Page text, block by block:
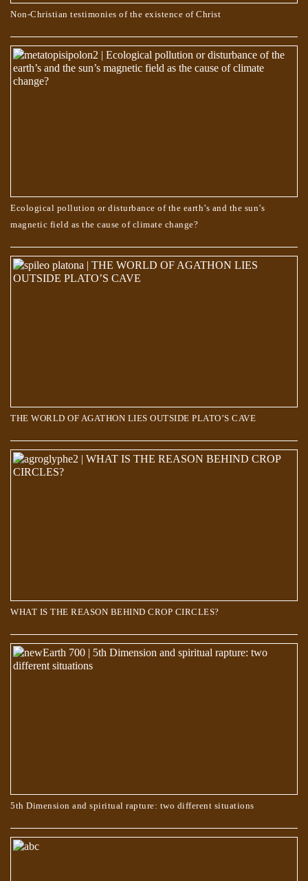
Non-Christian testimonies of the existence of Christ
Ecological pollution or disturbance of the earth’s and the sun’s
magnetic field as the cause of climate change?
THE WORLD OF AGATHON LIES OUTSIDE PLATO’S CAVE
WHAT IS THE REASON BEHIND CROP CIRCLES?
5th Dimension and spiritual rapture: two different situations